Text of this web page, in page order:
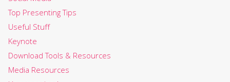
Top Presenting Tips
Useful Stuff
Keynote
Download Tools & Resources
Media Resources